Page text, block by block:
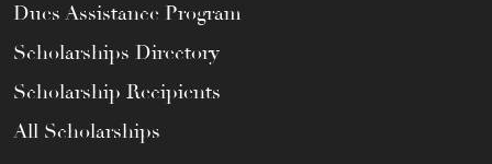
Dues Assistance Program
Scholarships Directory
Scholarship Recipients
All Scholarships